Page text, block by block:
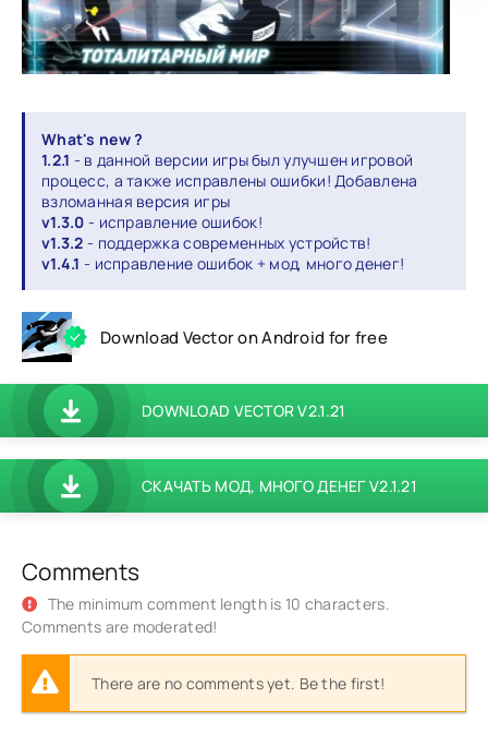
What's new ?
1.2.1 - в данной версии игры был улучшен игровой
процесс, а также исправлены ошибки! Добавлена
взломанная версия игры
v1.3.0 - исправление ошибок!
v1.3.2 - поддержка современных устройств!
v1.4.1 - исправление ошибок + мод, много денег!
Download Vector on Android for free
DOWNLOAD VECTOR V2.1.21
СКАЧАТЬ МОД, МНОГО ДЕНЕГ V2.1.21
Comments
The minimum comment length is 10 characters.
Comments are moderated!
There are no comments yet. Be the first!